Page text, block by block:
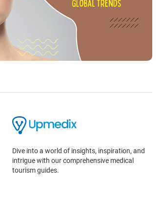
Dive into a world of insights, inspiration, and
intrigue with our comprehensive medical
tourism guides.